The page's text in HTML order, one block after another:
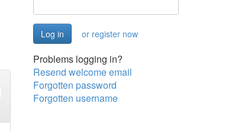
or register now
Problems logging in?
Resend welcome email
Forgotten password
Forgotten username